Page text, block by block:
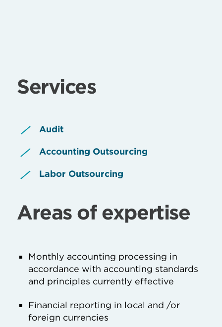
Services
Audit
Accounting Outsourcing
Labor Outsourcing
Areas of expertise
Monthly accounting processing in
accordance with accounting standards
and principles currently effective
Financial reporting in local and /or
foreign currencies